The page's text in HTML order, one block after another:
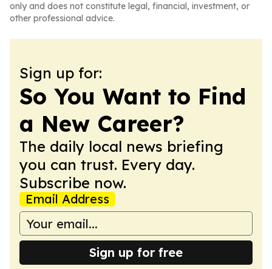
only and does not constitute legal, financial, investment, or
other professional advice.
Sign up for:
So You Want to Find
a New Career?
The daily local news briefing
you can trust. Every day.
Subscribe now.
Email Address
Sign up for free